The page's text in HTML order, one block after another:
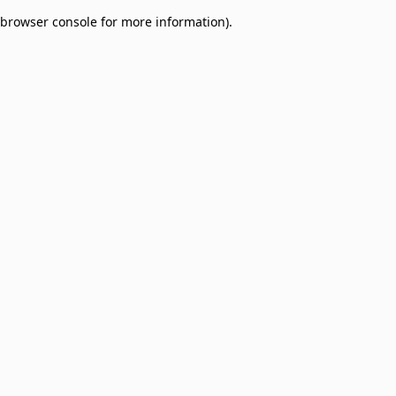
browser console for more information).